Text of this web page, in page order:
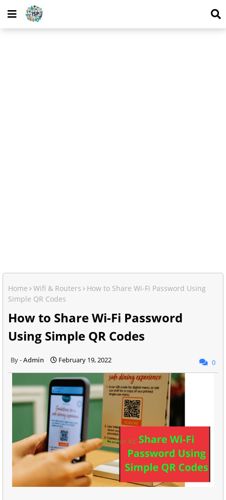
Home Wifi & Routers
How to Share Wi-Fi Password Using
Simple QR Codes
How to Share Wi-Fi Password
Using Simple QR Codes
Admin February 19, 2022 0